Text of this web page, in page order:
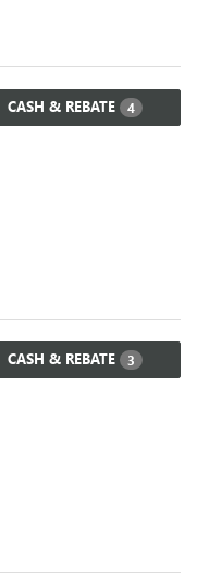
CASH & REBATE 4
CASH & REBATE 3